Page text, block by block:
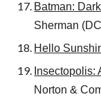
Batman:
Sherman
Hello
Insectopolis:
Norton &